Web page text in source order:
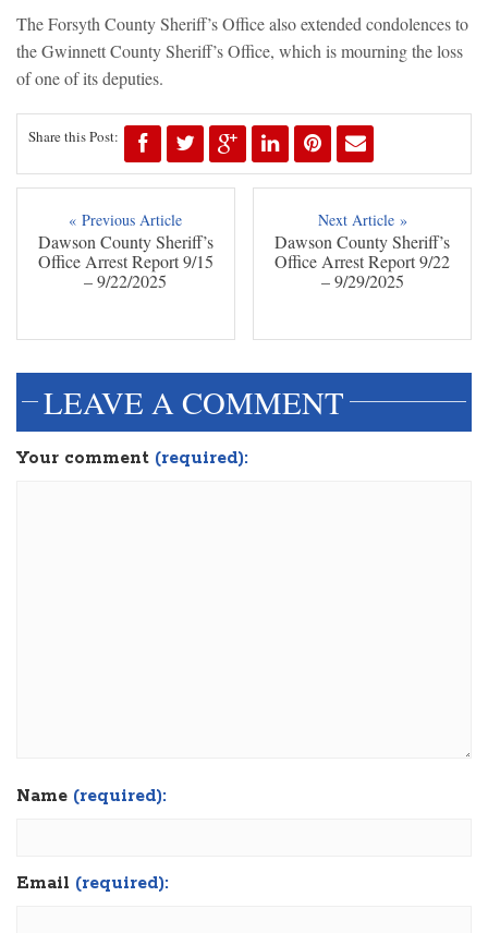
The Forsyth County Sheriff’s Office also extended condolences to
the Gwinnett County Sheriff’s Office, which is mourning the loss
of one of its deputies.
Share this Post:
« Previous Article
Dawson County Sheriff’s
Office Arrest Report 9/15
– 9/22/2025
Next Article »
Dawson County Sheriff’s
Office Arrest Report 9/22
– 9/29/2025
LEAVE A COMMENT
Your comment (required):
Name (required):
Email (required):